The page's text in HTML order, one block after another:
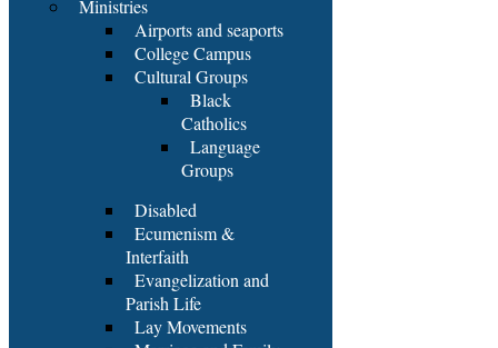
Ministries
Airports and seaports
College Campus
Cultural Groups
Black
Catholics
Language
Groups
Disabled
Ecumenism &
Interfaith
Evangelization and
Parish Life
Lay Movements